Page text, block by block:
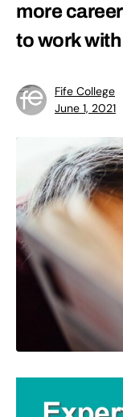
more
to work
Fife College
June 1, 2021